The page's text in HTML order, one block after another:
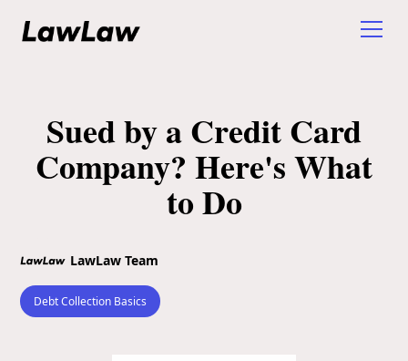
Sued by a Credit Card
Company? Here's What
to Do
LawLaw Team
Debt Collection Basics